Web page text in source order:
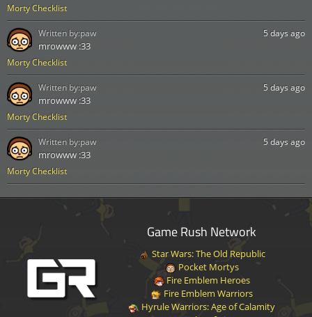
Morty Checklist
Morty Checklist
5 days ago
mrowww :33
Written by:paw
Morty Checklist
5 days ago
mrowww :33
Written by:paw
Morty Checklist
5 days ago
mrowww :33
Written by:paw
Game Rush Network
Star Wars: The Old Republic
Pocket Mortys
Fire Emblem Heroes
Fire Emblem Warriors
Hyrule Warriors: Age of Calamity